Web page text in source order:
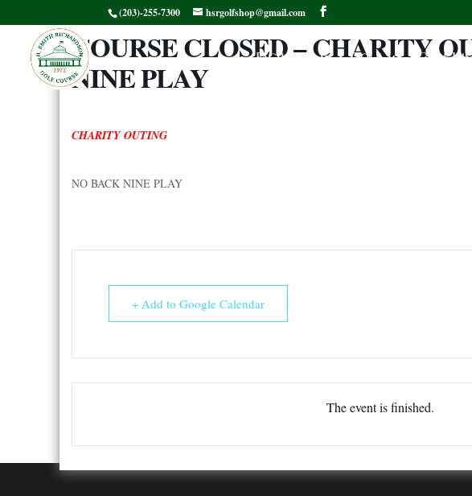
(203)-255-7300 hsrgolfshop@gmail.com
Facilities Golf Golf
COURSE CLOSED – CHARITY
NINE PLAY
CHARITY OUTING
NO BACK NINE PLAY
+ Add to Google Calendar
The event is finished.